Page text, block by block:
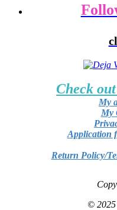
Check
My
My
Application
Return Policy/
© 2025